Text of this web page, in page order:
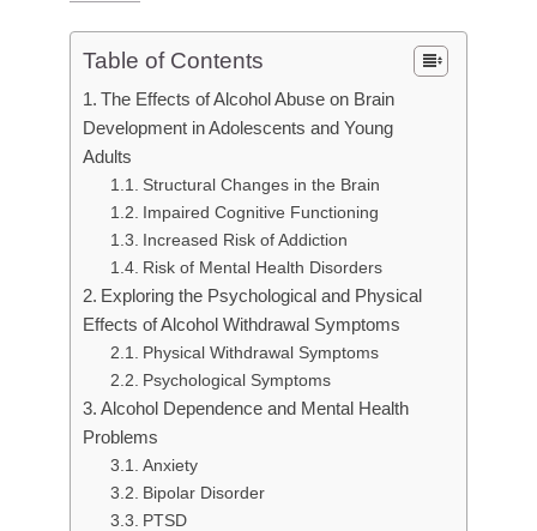
Table of Contents
The Effects of Alcohol Abuse on Brain
Development in Adolescents and Young
Adults
Structural Changes in the Brain
Impaired Cognitive Functioning
Increased Risk of Addiction
Risk of Mental Health Disorders
Exploring the Psychological and Physical
Effects of Alcohol Withdrawal Symptoms
Physical Withdrawal Symptoms
Psychological Symptoms
Alcohol Dependence and Mental Health
Problems
Anxiety
Bipolar Disorder
PTSD